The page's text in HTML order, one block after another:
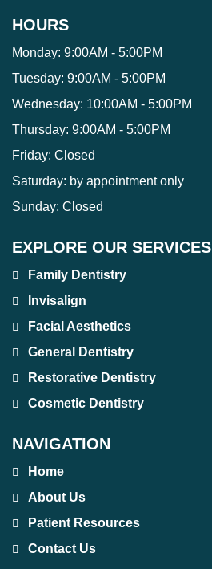
HOURS
Monday: 9:00AM - 5:00PM
Tuesday: 9:00AM - 5:00PM
Wednesday: 10:00AM - 5:00PM
Thursday: 9:00AM - 5:00PM
Friday: Closed
Saturday: by appointment only
Sunday: Closed
EXPLORE OUR SERVICES
Family Dentistry
Invisalign
Facial Aesthetics
General Dentistry
Restorative Dentistry
Cosmetic Dentistry
NAVIGATION
Home
About Us
Patient Resources
Contact Us